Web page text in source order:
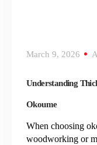
March 9, 2026
Understanding
Okoume
When choosing
woodworking or